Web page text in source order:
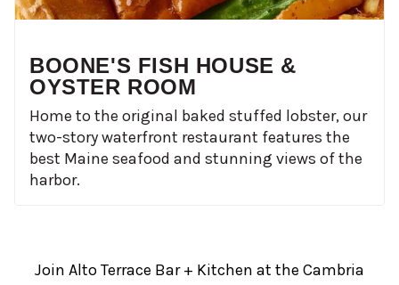
BOONE'S FISH HOUSE &
OYSTER ROOM
Home to the original baked stuffed lobster, our
two-story waterfront restaurant features the
best Maine seafood and stunning views of the
harbor.
Join Alto Terrace Bar + Kitchen at the Cambria